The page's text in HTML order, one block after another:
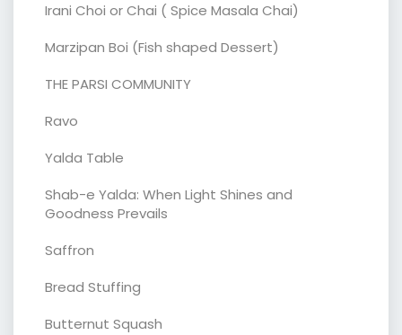
Irani Choi or Chai ( Spice Masala Chai)
Marzipan Boi (Fish shaped Dessert)
THE PARSI COMMUNITY
Ravo
Yalda Table
Shab-e Yalda: When Light Shines and
Goodness Prevails
Saffron
Bread Stuffing
Butternut Squash